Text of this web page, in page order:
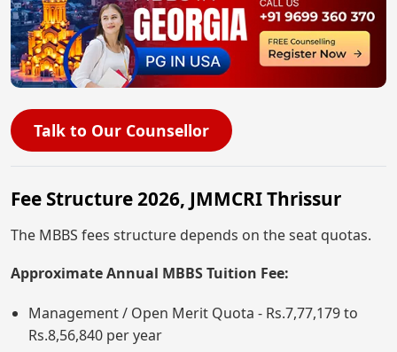
Talk to Our Counsellor
Fee Structure 2026, JMMCRI Thrissur
The MBBS fees structure depends on the seat quotas.
Approximate Annual MBBS Tuition Fee:
Management / Open Merit Quota - Rs.7,77,179 to
Rs.8,56,840 per year